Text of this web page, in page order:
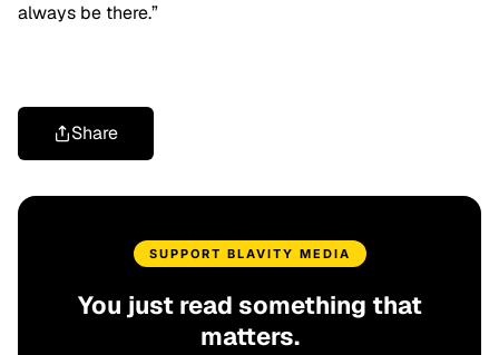
always be there.”
Share
SUPPORT BLAVITY MEDIA
You just read something that
matters.